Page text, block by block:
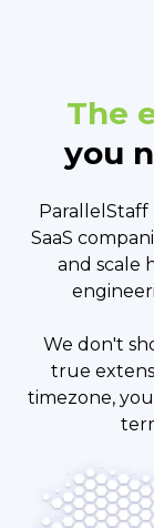
The
you
ParallelStaff
SaaS
and scale
We don't
true
timezone,